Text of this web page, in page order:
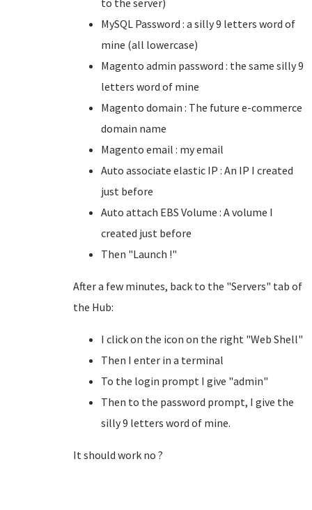
to the server)
MySQL Password : a silly 9 letters word of
mine (all lowercase)
Magento admin password : the same silly 9
letters word of mine
Magento domain : The future e-commerce
domain name
Magento email : my email
Auto associate elastic IP : An IP I created
just before
Auto attach EBS Volume : A volume I
created just before
Then "Launch !"
After a few minutes, back to the "Servers" tab of
the Hub:
I click on the icon on the right "Web Shell"
Then I enter in a terminal
To the login prompt I give "admin"
Then to the password prompt, I give the
silly 9 letters word of mine.
It should work no ?